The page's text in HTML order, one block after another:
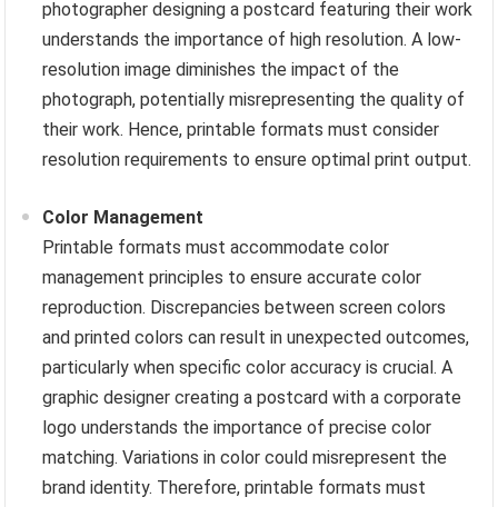
photographer designing a postcard featuring their work
understands the importance of high resolution. A low-
resolution image diminishes the impact of the
photograph, potentially misrepresenting the quality of
their work. Hence, printable formats must consider
resolution requirements to ensure optimal print output.
Color Management
Printable formats must accommodate color
management principles to ensure accurate color
reproduction. Discrepancies between screen colors
and printed colors can result in unexpected outcomes,
particularly when specific color accuracy is crucial. A
graphic designer creating a postcard with a corporate
logo understands the importance of precise color
matching. Variations in color could misrepresent the
brand identity. Therefore, printable formats must